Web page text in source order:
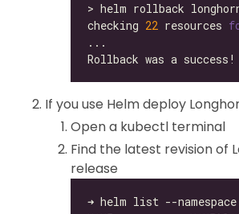
> helm rollback
checking 22 resources
If you use Helm deploy
Open a kubectl terminal
Find the latest revision of
release